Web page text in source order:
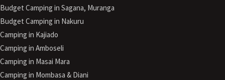
Budget Camping in Sagana, Muranga
Budget Camping in Nakuru
Camping in Kajiado
Camping in Amboseli
Camping in Masai Mara
Camping in Mombasa & Diani